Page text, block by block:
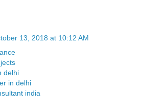
13, 2018 at 10:12 AM
delhi
in delhi
india